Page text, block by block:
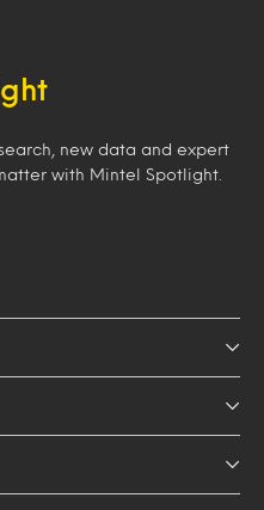
new data and expert
with Mintel Spotlight.